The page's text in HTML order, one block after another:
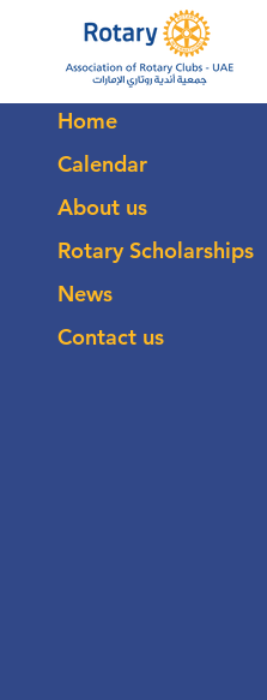
Home
Calendar
About us
Rotary Scholarships
News
Contact us